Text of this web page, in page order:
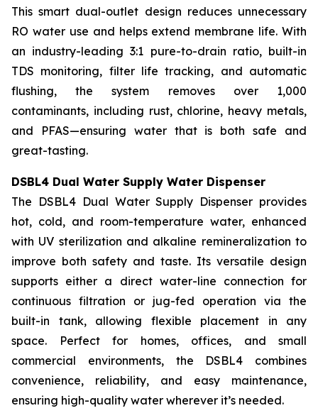
This smart dual-outlet design reduces unnecessary
RO water use and helps extend membrane life. With
an industry-leading 3:1 pure-to-drain ratio, built-in
TDS monitoring, filter life tracking, and automatic
flushing, the system removes over 1,000
contaminants, including rust, chlorine, heavy metals,
and PFAS—ensuring water that is both safe and
great-tasting.
DSBL4 Dual Water Supply Water Dispenser
The DSBL4 Dual Water Supply Dispenser provides
hot, cold, and room-temperature water, enhanced
with UV sterilization and alkaline remineralization to
improve both safety and taste. Its versatile design
supports either a direct water-line connection for
continuous filtration or jug-fed operation via the
built-in tank, allowing flexible placement in any
space. Perfect for homes, offices, and small
commercial environments, the DSBL4 combines
convenience, reliability, and easy maintenance,
ensuring high-quality water wherever it’s needed.